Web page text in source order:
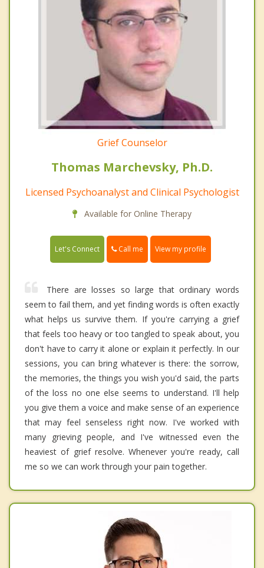
Grief Counselor
Thomas Marchevsky, Ph.D.
Licensed Psychoanalyst and Clinical Psychologist
Available for Online Therapy
Let's Connect Call me View my profile
There are losses so large that ordinary words
seem to fail them, and yet finding words is often exactly
what helps us survive them. If you're carrying a grief
that feels too heavy or too tangled to speak about, you
don't have to carry it alone or explain it perfectly. In our
sessions, you can bring whatever is there: the sorrow,
the memories, the things you wish you'd said, the parts
of the loss no one else seems to understand. I'll help
you give them a voice and make sense of an experience
that may feel senseless right now. I've worked with
many grieving people, and I've witnessed even the
heaviest of grief resolve. Whenever you're ready, call
me so we can work through your pain together.